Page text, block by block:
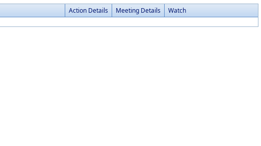
Action Details Meeting Details
Watch